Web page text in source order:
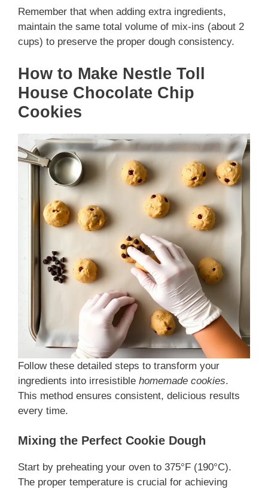
Remember that when adding extra ingredients,
maintain the same total volume of mix-ins (about 2
cups) to preserve the proper dough consistency.
How to Make Nestle Toll
House Chocolate Chip
Cookies
Follow these detailed steps to transform your
ingredients into irresistible homemade cookies.
This method ensures consistent, delicious results
every time.
Mixing the Perfect Cookie Dough
Start by preheating your oven to 375°F (190°C).
The proper temperature is crucial for achieving